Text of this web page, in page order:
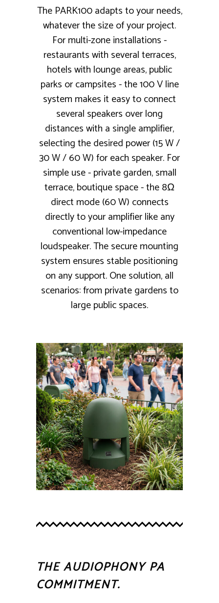
The PARK100 adapts to your needs,
whatever the size of your project.
For multi-zone installations -
restaurants with several terraces,
hotels with lounge areas, public
parks or campsites - the 100 V line
system makes it easy to connect
several speakers over long
distances with a single amplifier,
selecting the desired power (15 W /
30 W / 60 W) for each speaker. For
simple use - private garden, small
terrace, boutique space - the 8Ω
direct mode (60 W) connects
directly to your amplifier like any
conventional low-impedance
loudspeaker. The secure mounting
system ensures stable positioning
on any support. One solution, all
scenarios: from private gardens to
large public spaces.
THE AUDIOPHONY PA
COMMITMENT.